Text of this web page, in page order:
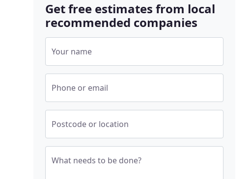
Get free estimates from local
recommended companies
Your name
Phone or email
Postcode or location
What needs to be done?